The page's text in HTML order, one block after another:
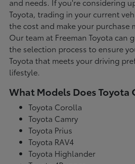
Toyota, trading in your current
the cost and make your purchase
Our team at Freeman Toyota can
the selection process to ensure
Toyota that meets your driving
lifestyle.
What Models Does Toyota
Toyota Corolla
Toyota Camry
Toyota Prius
Toyota RAV4
Toyota Highlander